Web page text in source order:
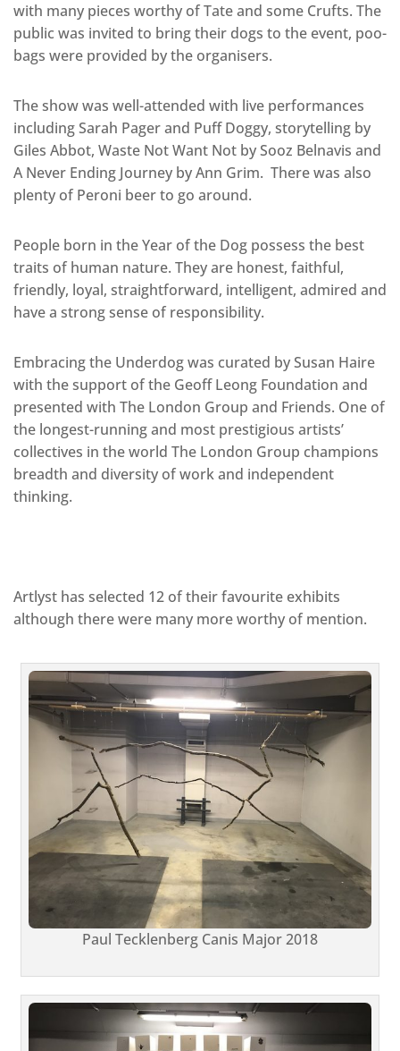
with many pieces worthy of Tate and some Crufts. The
public was invited to bring their dogs to the event, poo-
bags were provided by the organisers.
The show was well-attended with live performances
including Sarah Pager and Puff Doggy, storytelling by
Giles Abbot, Waste Not Want Not by Sooz Belnavis and
A Never Ending Journey by Ann Grim. There was also
plenty of Peroni beer to go around.
People born in the Year of the Dog possess the best
traits of human nature. They are honest, faithful,
friendly, loyal, straightforward, intelligent, admired and
have a strong sense of responsibility.
Embracing the Underdog was curated by Susan Haire
with the support of the Geoff Leong Foundation and
presented with The London Group and Friends. One of
the longest-running and most prestigious artists’
collectives in the world The London Group champions
breadth and diversity of work and independent
thinking.
Artlyst has selected 12 of their favourite exhibits
although there were many more worthy of mention.
Paul Tecklenberg Canis Major 2018